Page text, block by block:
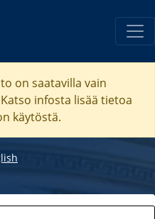
on saatavilla vain
infosta lisää tietoa
käytöstä.